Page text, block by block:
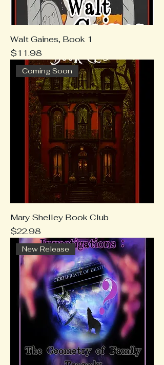
Walt Gaines, Book 1
Price
$11.98
Coming Soon
Mary Shelley Book Club
Price
$22.98
New Release